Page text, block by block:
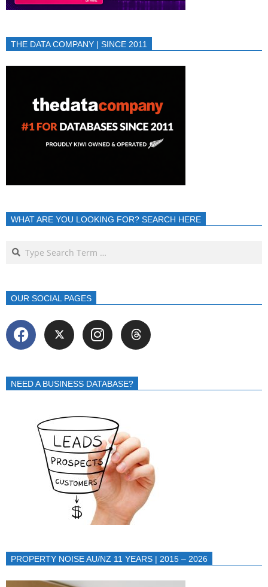
THE DATA COMPANY | SINCE 2011
WHAT ARE YOU LOOKING FOR? SEARCH HERE
OUR SOCIAL PAGES
NEED A BUSINESS DATABASE?
PROPERTY NOISE AU/NZ 11 YEARS | 2015 – 2026